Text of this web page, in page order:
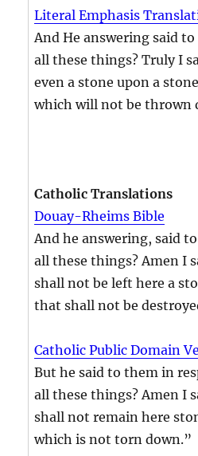
Literal Emphasis
And He answering said
all these things? Truly I
even a stone upon a
which will not be thrown
Catholic Translations
Douay-Rheims Bible
And he answering, said
all these things? Amen I
shall not be left here a
that shall not be
Catholic Public Domain
But he said to them in
all these things? Amen I
shall not remain here
which is not torn down.”